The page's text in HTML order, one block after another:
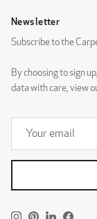
Newsletter
Subscribe to the
By choosing to sign
data with care, view